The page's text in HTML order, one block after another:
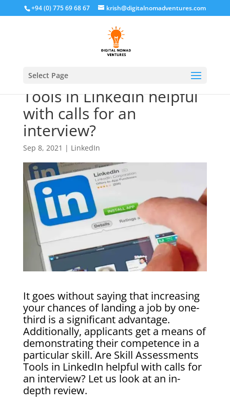
+94 (0) 775 69 68 67 krish@digitalnomadventures.com
Select Page
Are Skill Assessments
Tools in LinkedIn helpful
with calls for an
interview?
Sep 8, 2021 | LinkedIn
It goes without saying that increasing
your chances of landing a job by one-
third is a significant advantage.
Additionally, applicants get a means of
demonstrating their competence in a
particular skill. Are Skill Assessments
Tools in LinkedIn helpful with calls for
an interview? Let us look at an in-
depth review.